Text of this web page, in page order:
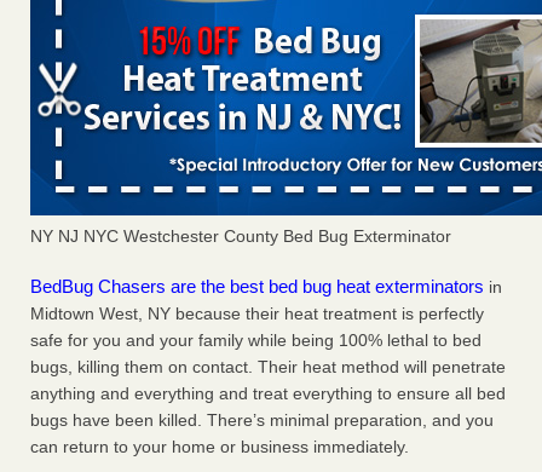
NY NJ NYC Westchester County Bed Bug Exterminator
BedBug Chasers are the best bed bug heat exterminators in
Midtown West, NY because their heat treatment is perfectly
safe for you and your family while being 100% lethal to bed
bugs, killing them on contact. Their heat method will penetrate
anything and everything and treat everything to ensure all bed
bugs have been killed. There’s minimal preparation, and you
can return to your home or business immediately.